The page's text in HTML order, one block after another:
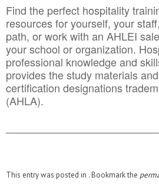
Find the perfect hospitality
resources for yourself, your
path, or work with an AHLEI
your school or organization.
professional knowledge and
provides the study materials
certification designations
(AHLA).
This entry was posted in . Bookmark the